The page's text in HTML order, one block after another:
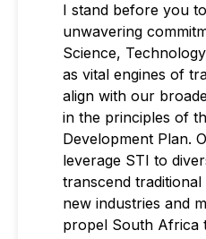
I stand before you
unwavering
Science,
as vital engines of
align with our
in the principles of
Development Plan.
leverage STI to
transcend
new industries and
propel South Africa